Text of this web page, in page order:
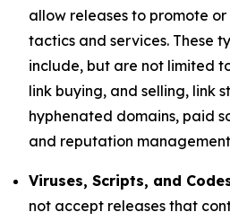
allow releases to promote
tactics and services. These
include, but are not limited
link buying, and selling, link
hyphenated domains, paid
and reputation
Viruses, Scripts, and
not accept releases that